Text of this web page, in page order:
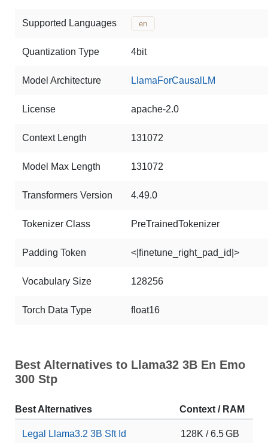
Supported Languages en
Quantization Type 4bit
Model Architecture LlamaForCausalLM
License apache-2.0
Context Length 131072
Model Max Length 131072
Transformers Version 4.49.0
Tokenizer Class PreTrainedTokenizer
Padding Token <|finetune_right_pad_id|>
Vocabulary Size 128256
Torch Data Type float16
Best Alternatives to Llama32 3B En Emo
300 Stp
Best Alternatives Context / RAM
Legal Llama3.2 3B Sft Id 128K / 6.5 GB